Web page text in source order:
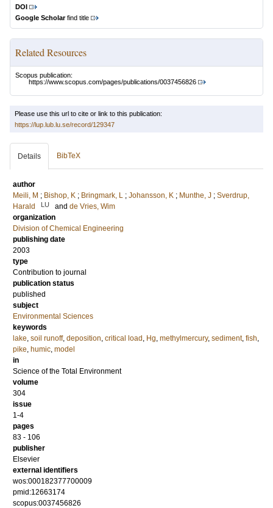
DOI
Google Scholarfind title
Related Resources
Scopus publication:
https://www.scopus.com/pages/publications/0037456826
Please use this url to cite or link to this publication:
https://lup.lub.lu.se/record/129347
Details BibTeX
author
Meili, M ; Bishop, K ; Bringmark, L ; Johansson, K ; Munthe, J ; Sverdrup,
Harald
LU and de Vries, Wim
organization
Division of Chemical Engineering
publishing date
2003
type
Contribution to journal
publication status
published
subject
Environmental Sciences
keywords
lake, soil runoff, deposition, critical load , Hg, methylmercury, sediment, fish,
pike, humic, model
in
Science of the Total Environment
volume
304
issue
1-4
pages
83 - 106
publisher
Elsevier
external identifiers
wos:000182377700009
pmid:12663174
scopus:0037456826